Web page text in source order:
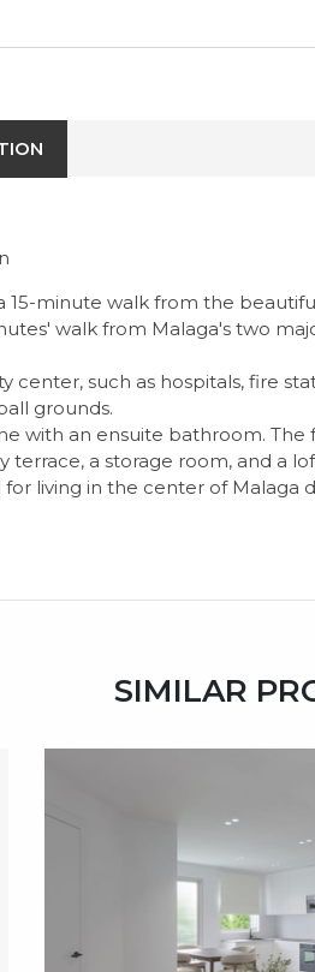
minute walk from the
walk from Malaga's two
such as hospitals, fire
grounds.
with an ensuite bathroom.
terrace, a storage room, and a
living in ‌the center of
SIMILAR